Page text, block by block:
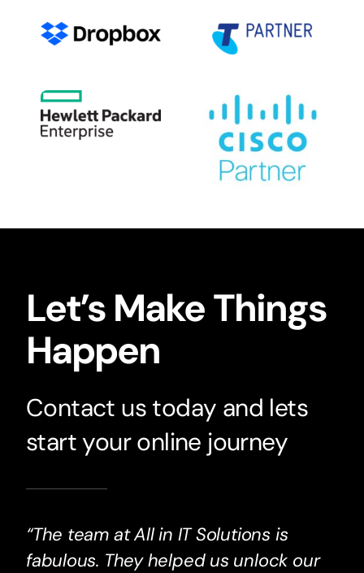
Let’s Make Things
Happen
Contact us today and lets
start your online journey
“The team at All in IT Solutions is
fabulous. They helped us unlock our